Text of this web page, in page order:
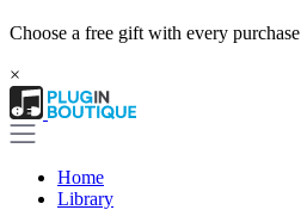
Choose a free gift with every purchase
×
Home
Library